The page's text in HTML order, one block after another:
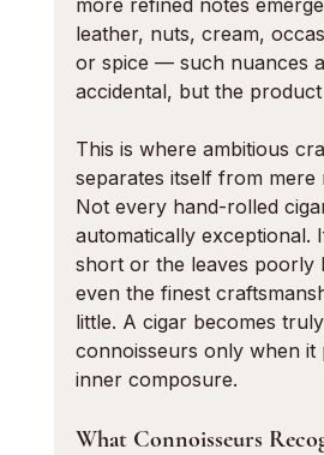
more refined notes
leather, nuts, cream,
or spice — such nuances
accidental, but the
This is where ambitious
separates itself from mere
Not every hand-rolled
automatically exceptional.
short or the leaves poorly
even the finest
little. A cigar becomes
connoisseurs only when it
inner composure.
What Connoisseurs